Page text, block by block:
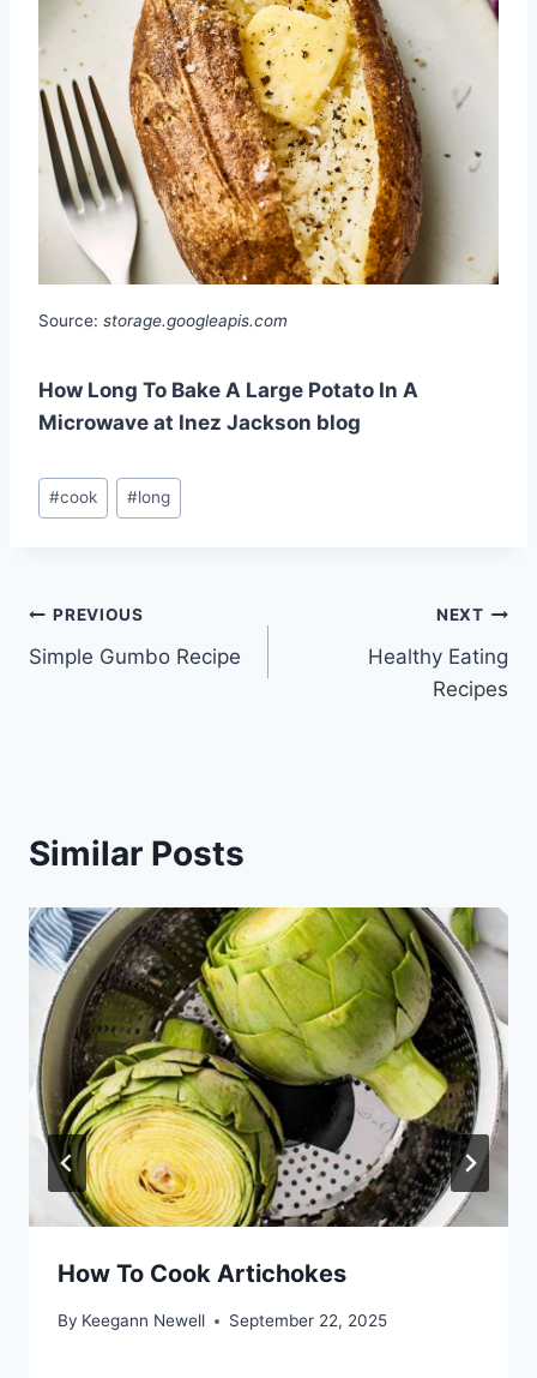
Source: storage.googleapis.com
How Long To Bake A Large Potato In A
Microwave at Inez Jackson blog
Post
Tags:
#cook #long
Post
navigation
PREVIOUS
Simple Gumbo Recipe
NEXT
Healthy Eating
Recipes
Similar Posts
How To Cook Artichokes
By Keegann Newell September 22, 2025